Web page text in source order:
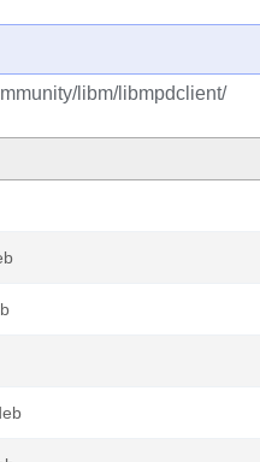
libm/libmpdclient/